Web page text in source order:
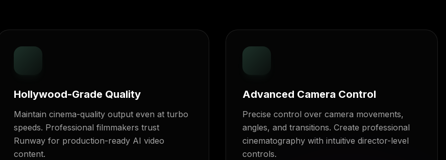
Hollywood-Grade Quality
Maintain cinema-quality output even at turbo
speeds. Professional filmmakers trust
Runway for production-ready AI video
content.
Advanced Camera Control
Precise control over camera movements,
angles, and transitions. Create professional
cinematography with intuitive director-level
controls.